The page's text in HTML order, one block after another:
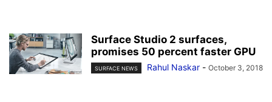
Surface Studio 2 surfaces,
promises 50 percent faster GPU
SURFACE NEWS Rahul Naskar - October 3, 2018